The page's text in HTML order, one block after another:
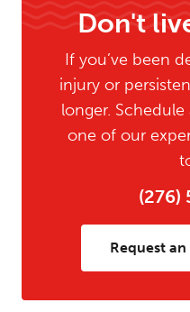
Don't
If you’ve been
injury or
longer.
one of our
(276)
Request